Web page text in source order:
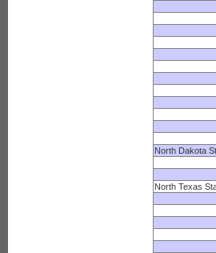
North Dakota
North Texas